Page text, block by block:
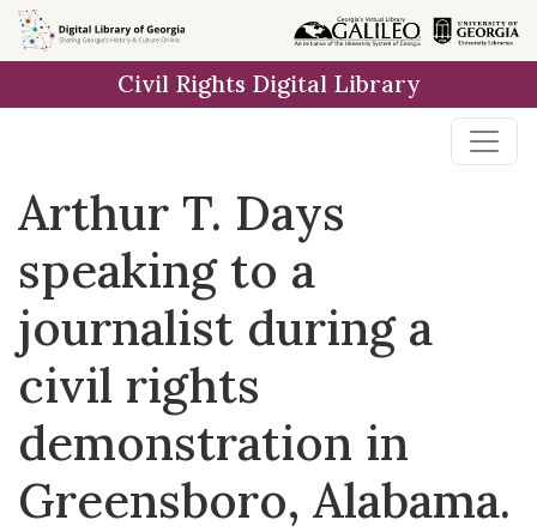
Skip to
main
Civil Rights Digital Library
Arthur T. Days
speaking to a
journalist during a
civil rights
demonstration in
Greensboro, Alabama.